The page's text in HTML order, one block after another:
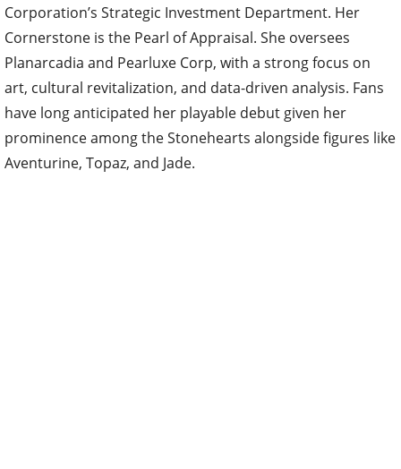
Corporation’s Strategic Investment Department. Her
Cornerstone is the Pearl of Appraisal. She oversees
Planarcadia and Pearluxe Corp, with a strong focus on
art, cultural revitalization, and data-driven analysis. Fans
have long anticipated her playable debut given her
prominence among the Stonehearts alongside figures like
Aventurine, Topaz, and Jade.